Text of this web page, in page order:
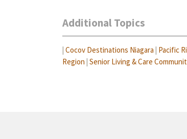
Additional Topics
Cocov Destinations Niagara Pacific
Region Senior Living & Care